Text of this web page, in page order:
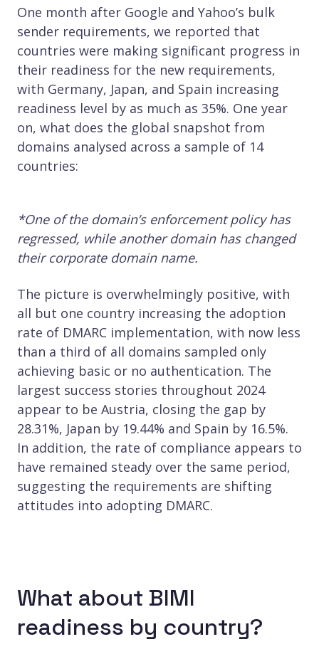
One month after Google and Yahoo’s bulk
sender requirements, we reported that
countries were making significant progress in
their readiness for the new requirements,
with Germany, Japan, and Spain increasing
readiness level by as much as 35%. One year
on, what does the global snapshot from
domains analysed across a sample of 14
countries:
*One of the domain’s enforcement policy has
regressed, while another domain has changed
their corporate domain name.
The picture is overwhelmingly positive, with
all but one country increasing the adoption
rate of DMARC implementation, with now less
than a third of all domains sampled only
achieving basic or no authentication. The
largest success stories throughout 2024
appear to be Austria, closing the gap by
28.31%, Japan by 19.44% and Spain by 16.5%.
In addition, the rate of compliance appears to
have remained steady over the same period,
suggesting the requirements are shifting
attitudes into adopting DMARC.
What about BIMI
readiness by country?